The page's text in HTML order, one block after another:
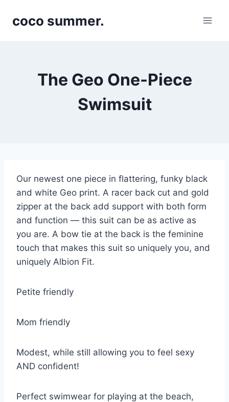
coco summer.
The Geo One-Piece
Swimsuit
Our newest one piece in flattering, funky black
and white Geo print. A racer back cut and gold
zipper at the back add support with both form
and function — this suit can be as active as
you are. A bow tie at the back is the feminine
touch that makes this suit so uniquely you, and
uniquely Albion Fit.
Petite friendly
Mom friendly
Modest, while still allowing you to feel sexy
AND confident!
Perfect swimwear for playing at the beach,